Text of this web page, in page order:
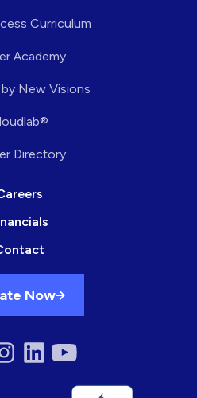
Curriculum
Academy
New Visions
Directory
Now